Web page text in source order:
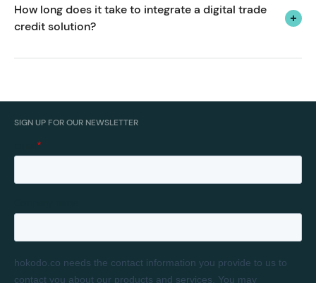
How long does it take to integrate a digital trade
credit solution?
terms in 2-4 weeks.
SIGN UP FOR OUR NEWSLETTER